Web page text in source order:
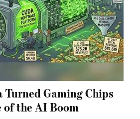
Turned Gaming Chips
the AI Boom